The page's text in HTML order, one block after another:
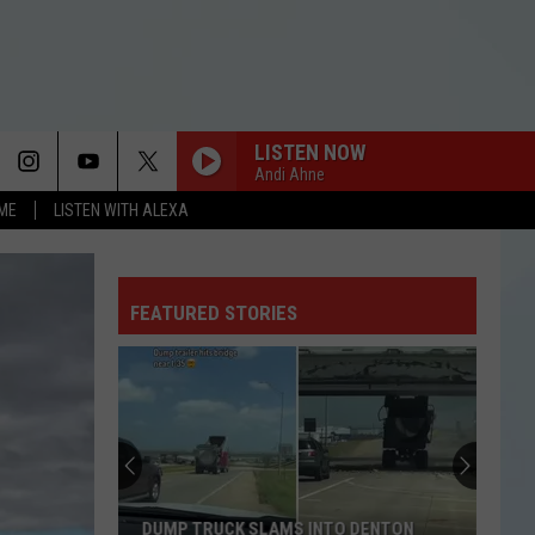
LISTEN WITH ALEXA
LISTEN NOW
Andi Ahne
FEATURED STORIES
DUMP TRUCK SLAMS INTO DENTON